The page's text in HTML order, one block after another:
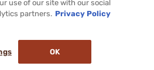
Inc. All rights reserved.
use of our site with our social
partners. Privacy Policy
OK